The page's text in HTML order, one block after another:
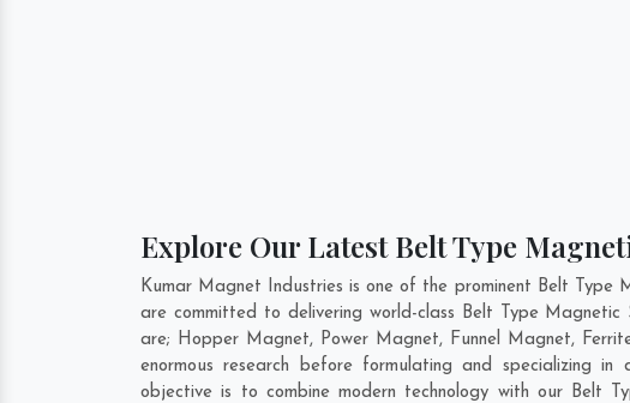
Explore Our Latest Belt Type
Kumar Magnet Industries is one of the prominent Belt
are committed to delivering world-class Belt Type
are; Hopper Magnet, Power Magnet, Funnel Magnet,
enormous research before formulating and specializing
objective is to combine modern technology with our